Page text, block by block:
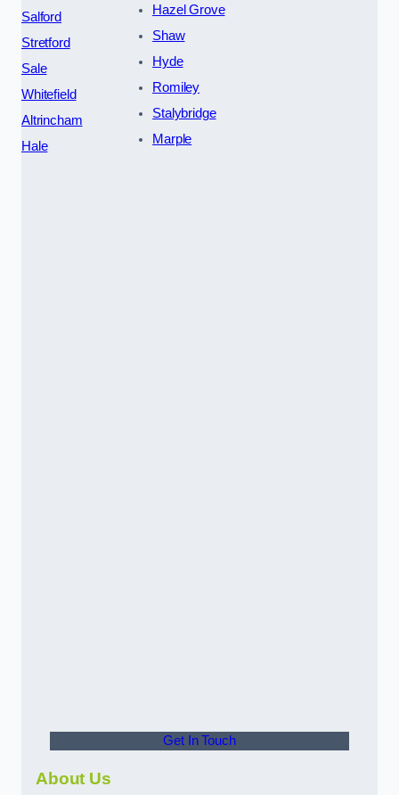
Salford
Stretford
Sale
Whitefield
Altrincham
Hale
Hazel Grove
Shaw
Hyde
Romiley
Stalybridge
Marple
Get In Touch
About Us